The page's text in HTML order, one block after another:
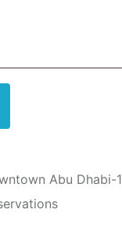
Abu Dhabi-1